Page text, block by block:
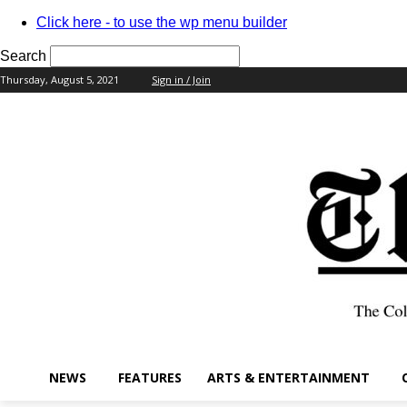
Click here - to use the wp menu builder
Search
Thursday, August 5, 2021 Sign in / Join
NEWS FEATURES ARTS & ENTERTAINMENT